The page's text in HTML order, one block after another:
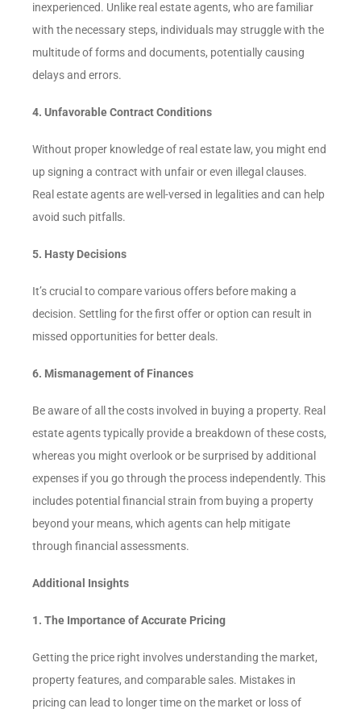
inexperienced. Unlike real estate agents, who are familiar
with the necessary steps, individuals may struggle with the
multitude of forms and documents, potentially causing
delays and errors.
4. Unfavorable Contract Conditions
Without proper knowledge of real estate law, you might end
up signing a contract with unfair or even illegal clauses.
Real estate agents are well-versed in legalities and can help
avoid such pitfalls.
5. Hasty Decisions
It’s crucial to compare various offers before making a
decision. Settling for the first offer or option can result in
missed opportunities for better deals.
6. Mismanagement of Finances
Be aware of all the costs involved in buying a property. Real
estate agents typically provide a breakdown of these costs,
whereas you might overlook or be surprised by additional
expenses if you go through the process independently. This
includes potential financial strain from buying a property
beyond your means, which agents can help mitigate
through financial assessments.
Additional Insights
1. The Importance of Accurate Pricing
Getting the price right involves understanding the market,
property features, and comparable sales. Mistakes in
pricing can lead to longer time on the market or loss of